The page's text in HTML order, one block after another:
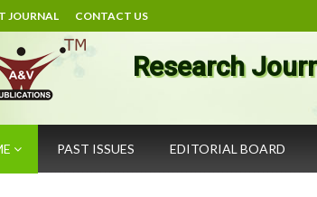
JOURNAL CONTACT US
Research
PAST ISSUES EDITORIAL BOARD